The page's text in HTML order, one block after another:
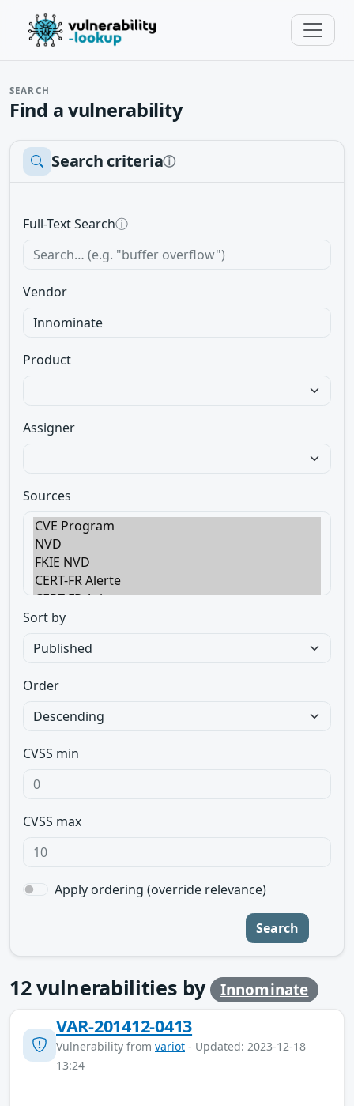
SEARCH
Find a vulnerability
Search criteriaⓘ
Full-Text Searchⓘ
Vendor
Product
Assigner
Sources
Sort by
Order
CVSS min
CVSS max
Apply ordering (override relevance)
Search
12vulnerabilities by Innominate
VAR-201412-0413
Vulnerability from variot - Updated: 2023-12-18
13:24